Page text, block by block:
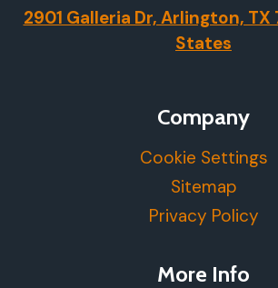
2901 Galleria Dr, Arlington, TX
States
Company
Cookie Settings
Sitemap
Privacy Policy
More Info